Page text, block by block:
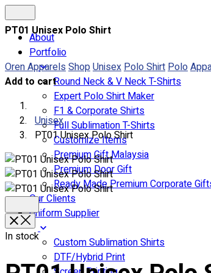
About
Portfolio
Round Neck & V Neck T-Shirts
Expert Polo Shirt Maker
F1 & Corporate Shirts
Full Sublimation T-Shirts
Customize Items
Premium Gift Malaysia
Premium Door Gift
Ready Made Premium Corporate
Our Clients
Uniform Supplier
Custom Sublimation Shirts
DTF/Hybrid Print
PT01 Unisex Polo Shirt
Oren Apparels ShopUnisex Polo Shirt Polo
Add to cart
Unisex
PT01 Unisex Polo Shirt
In stock